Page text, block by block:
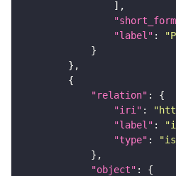
"label" :
"relation"
"iri" :
"label" :
"type" :
"object"